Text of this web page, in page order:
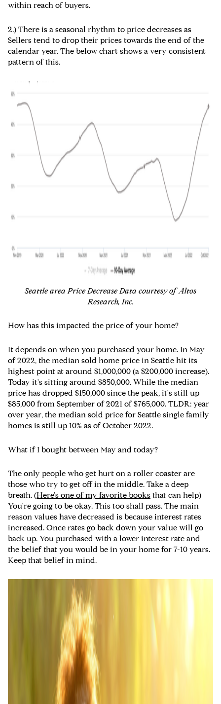
within reach of buyers.
2.) There is a seasonal rhythm to price decreases as
Sellers tend to drop their prices towards the end of the
calendar year. The below chart shows a very consistent
pattern of this.
Seattle area Price Decrease Data courtesy of Altos
Research, Inc.
How has this impacted the price of your home?
It depends on when you purchased your home. In May
of 2022, the median sold home price in Seattle hit its
highest point at around $1,000,000 (a $200,000 increase).
Today it's sitting around $850,000. While the median
price has dropped $150,000 since the peak, it's still up
$85,000 from September of 2021 of $765,000. TLDR: year
over year, the median sold price for Seattle single family
homes is still up 10% as of October 2022.
What if I bought between May and today?
The only people who get hurt on a roller coaster are
those who try to get off in the middle. Take a deep
breath. (Here's one of my favorite books that can help)
You're going to be okay. This too shall pass. The main
reason values have decreased is because interest rates
increased. Once rates go back down your value will go
back up. You purchased with a lower interest rate and
the belief that you would be in your home for 7-10 years.
Keep that belief in mind.